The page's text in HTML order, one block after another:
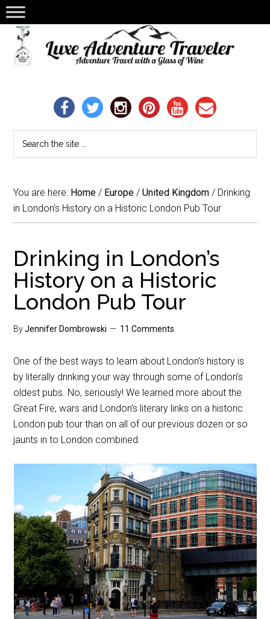
You are here: Home / Europe / United Kingdom / Drinking
in London’s History on a Historic London Pub Tour
Drinking in London’s
History on a Historic
London Pub Tour
ByJennifer Dombrowski 11 Comments
One of the best ways to learn about London’s history is
by literally drinking your way through some of London’s
oldest pubs. No, seriously! We learned more about the
Great Fire, wars and London’s literary links on a historic
London pub tour than on all of our previous dozen or so
jaunts in to London combined.